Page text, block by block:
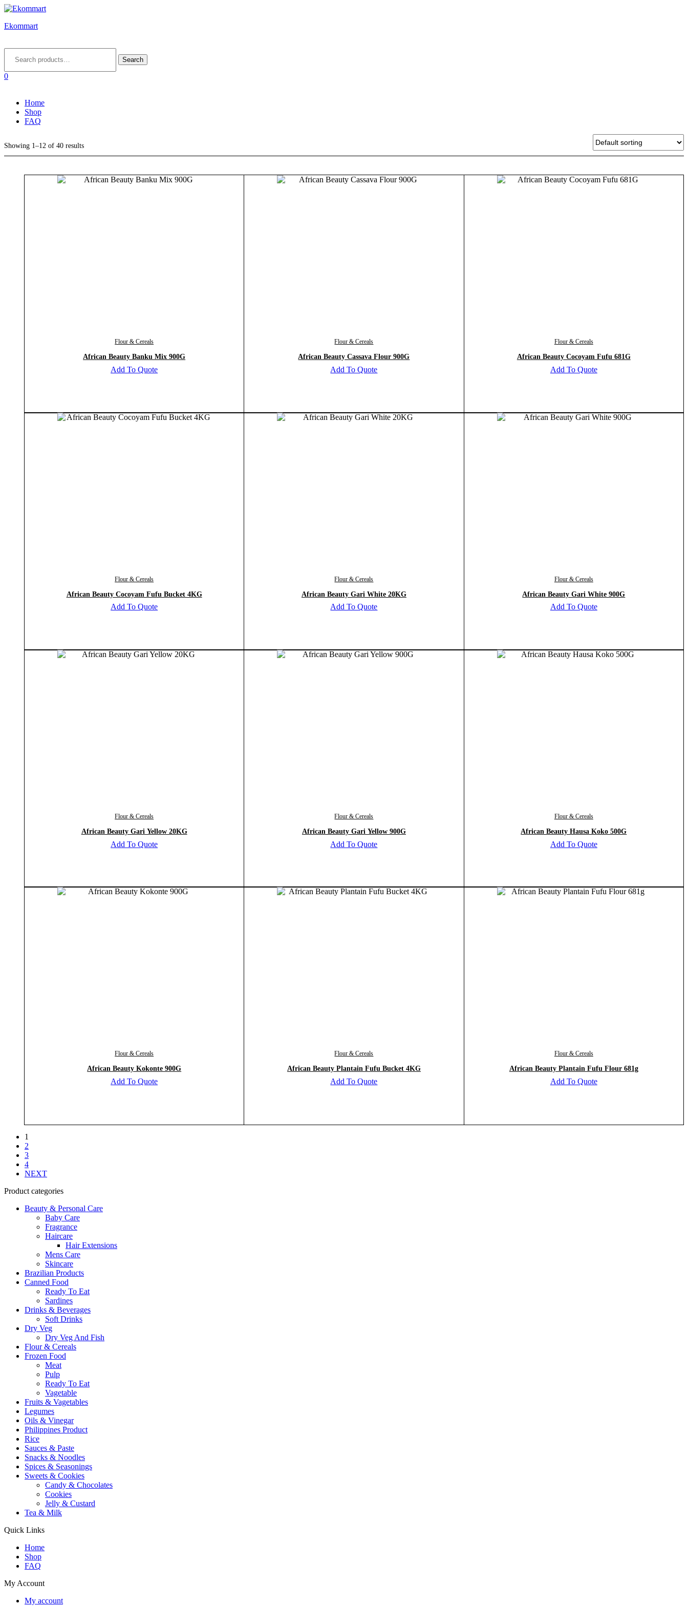
Ekommart
Search
0
Home
Shop
FAQ
Showing 1–12 of 40 results
Flour & Cereals
African Beauty Banku Mix 900G
Add To Quote
Flour & Cereals
African Beauty Cassava Flour 900G
Add To Quote
Flour & Cereals
African Beauty Cocoyam Fufu 681G
Add To Quote
Flour & Cereals
African Beauty Cocoyam Fufu Bucket 4KG
Add To Quote
Flour & Cereals
African Beauty Gari White 20KG
Add To Quote
Flour & Cereals
African Beauty Gari White 900G
Add To Quote
Flour & Cereals
African Beauty Gari Yellow 20KG
Add To Quote
Flour & Cereals
African Beauty Gari Yellow 900G
Add To Quote
Flour & Cereals
African Beauty Hausa Koko 500G
Add To Quote
Flour & Cereals
African Beauty Kokonte 900G
Add To Quote
Flour & Cereals
African Beauty Plantain Fufu Bucket 4KG
Add To Quote
Flour & Cereals
African Beauty Plantain Fufu Flour 681g
Add To Quote
1
2
3
4
NEXT
Product categories
Beauty & Personal Care
Baby Care
Fragrance
Haircare
Hair Extensions
Mens Care
Skincare
Brazilian Products
Canned Food
Ready To Eat
Sardines
Drinks & Beverages
Soft Drinks
Dry Veg
Dry Veg And Fish
Flour & Cereals
Frozen Food
Meat
Pulp
Ready To Eat
Vagetable
Fruits & Vagetables
Legumes
Oils & Vinegar
Philippines Product
Rice
Sauces & Paste
Snacks & Noodles
Spices & Seasonings
Sweets & Cookies
Candy & Chocolates
Cookies
Jelly & Custard
Tea & Milk
Quick Links
Home
Shop
FAQ
My Account
My account